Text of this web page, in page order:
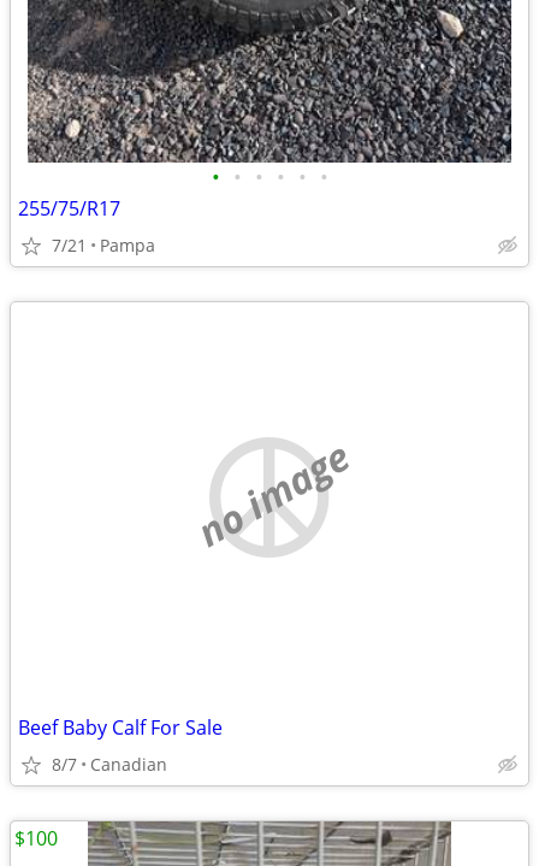
• • • • • •
255/75/R17
7/21 Pampa
no image
Beef Baby Calf For Sale
8/7 Canadian
$100